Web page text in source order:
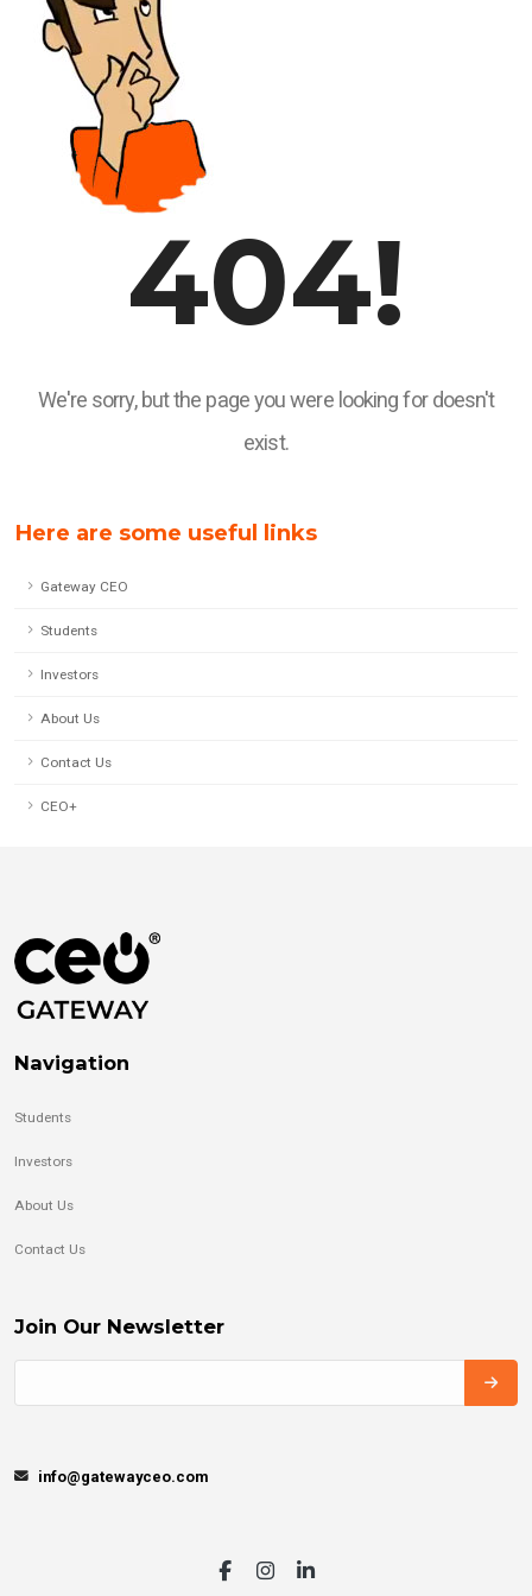
404!
We're sorry, but the page you were looking for doesn't
exist.
Here are some useful links
Gateway CEO
Students
Investors
About Us
Contact Us
CEO+
Navigation
Students
Investors
About Us
Contact Us
Join Our Newsletter
info@gatewayceo.com